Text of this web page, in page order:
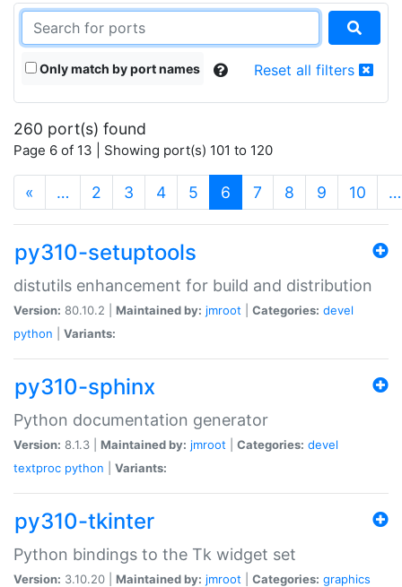
Only match by port names Reset all filters
260 port(s) found
Page 6 of 13 | Showing port(s) 101 to 120
« … 2 3 4 5 6 (current)
7 8 9 10 …
py310-setuptools
distutils enhancement for build and distribution
Version: 80.10.2 | Maintained by: jmroot Categories: devel
python
Variants:
py310-sphinx
Python documentation generator
Version: 8.1.3 | Maintained by: jmroot Categories: devel
textproc python Variants:
py310-tkinter
Python bindings to the Tk widget set
Version: 3.10.20 | Maintained by: jmroot Categories: graphics